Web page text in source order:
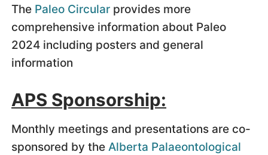
The Paleo Circular provides more
comprehensive information about Paleo
2024 including posters and general
information
APS Sponsorship:
Monthly meetings and presentations are co-
sponsored by the Alberta Palaeontological